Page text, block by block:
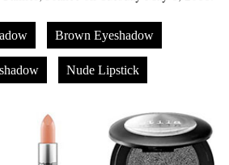
Brown Eyeshadow
Nude Lipstick